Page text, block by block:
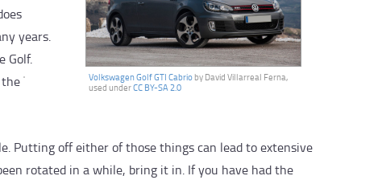
Volkswagen Golf GTI Cabrio by David Villarreal Ferna,
used underCC BY-SA 2.0
years.
Golf.
Putting off either of those things can lead to extensive
rotated in a while, bring it in. If you have had the